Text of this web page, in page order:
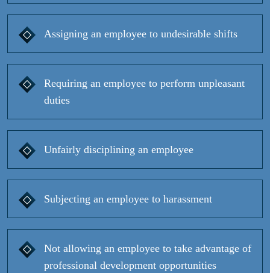
Assigning an employee to undesirable shifts
Requiring an employee to perform unpleasant
duties
Unfairly disciplining an employee
Subjecting an employee to harassment
Not allowing an employee to take advantage of
professional development opportunities